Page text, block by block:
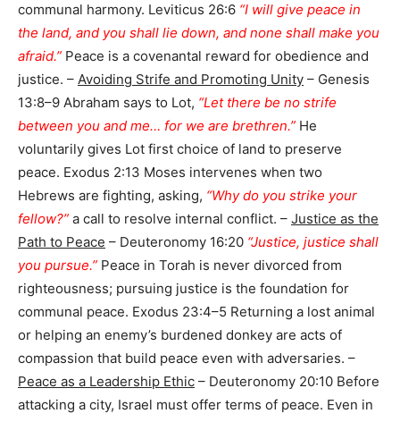
communal harmony. Leviticus 26:6 “I will give peace in
the land, and you shall lie down, and none shall make you
afraid.” Peace is a covenantal reward for obedience and
justice. – Avoiding Strife and Promoting Unity – Genesis
13:8–9 Abraham says to Lot, “Let there be no strife
between you and me… for we are brethren.” He
voluntarily gives Lot first choice of land to preserve
peace. Exodus 2:13 Moses intervenes when two
Hebrews are fighting, asking, “Why do you strike your
fellow?” a call to resolve internal conflict. – Justice as the
Path to Peace – Deuteronomy 16:20 “Justice, justice shall
you pursue.” Peace in Torah is never divorced from
righteousness; pursuing justice is the foundation for
communal peace. Exodus 23:4–5 Returning a lost animal
or helping an enemy’s burdened donkey are acts of
compassion that build peace even with adversaries. –
Peace as a Leadership Ethic – Deuteronomy 20:10 Before
attacking a city, Israel must offer terms of peace. Even in